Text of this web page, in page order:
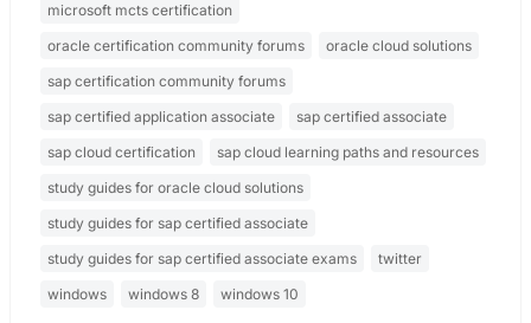
microsoft mcts certification
oracle certification community forums
oracle cloud solutions
sap certification community forums
sap certified application associate
sap certified associate
sap cloud certification
sap cloud learning paths and resources
study guides for oracle cloud solutions
study guides for sap certified associate
study guides for sap certified associate exams
twitter
windows
windows 8 windows 10